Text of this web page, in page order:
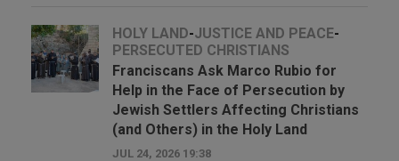
HOLY LAND-JUSTICE AND PEACE-
PERSECUTED CHRISTIANS
Franciscans Ask Marco Rubio for
Help in the Face of Persecution by
Jewish Settlers Affecting Christians
(and Others) in the Holy Land
JUL 24, 2026 19:38